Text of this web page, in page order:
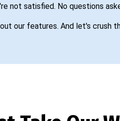
not satisfied. No questions
our features. And let's crush